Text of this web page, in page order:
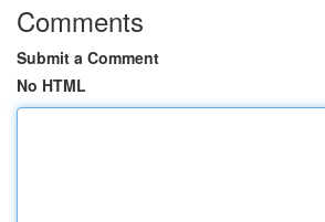
Comments
Submit a Comment
No HTML